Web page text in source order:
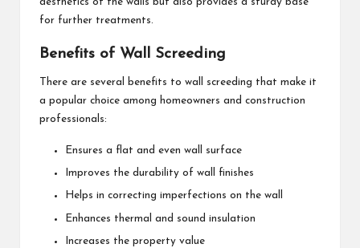
for further treatments.
Benefits of Wall Screeding
There are several benefits to wall screeding that make it
a popular choice among homeowners and construction
professionals:
Ensures a flat and even wall surface
Improves the durability of wall finishes
Helps in correcting imperfections on the wall
Enhances thermal and sound insulation
Increases the property value